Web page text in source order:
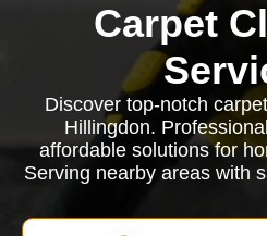
Carpet
Discover top-notch
Hillingdon.
affordable solutions for
Serving nearby areas with